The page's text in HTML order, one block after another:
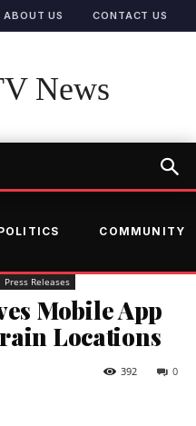
ABOUT US CONTACT US
News
COMMUNITY
Press Releases
Mobile App
Locations
0
392